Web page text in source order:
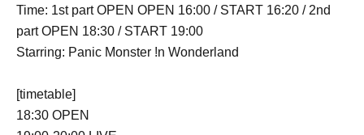
Time: 1st part OPEN OPEN 16:00 / START 16:20 / 2nd
part OPEN 18:30 / START 19:00
Starring: Panic Monster !n Wonderland
[timetable]
18:30 OPEN